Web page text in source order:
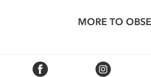
MORE TO